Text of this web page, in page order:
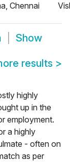
Chennai
Show
results >
highly
up in the
employment.
a highly
- often on
as per